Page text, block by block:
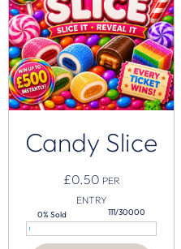
Candy Slice
£0.50 PER
ENTRY
0% Sold 111/30000